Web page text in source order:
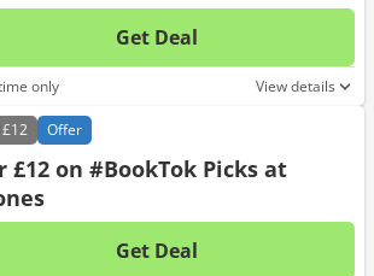
Get Deal
No
only View details
£12 Offer
£12 on #BookTok Picks at
Get Deal